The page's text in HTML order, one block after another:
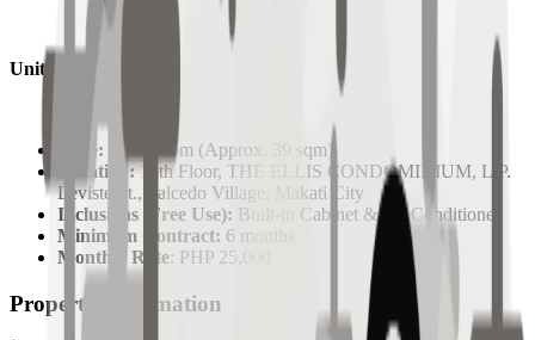
Unit Specifications:
Type: 1 Bedroom (Approx. 39 sqm)
Location:18th Floor, THE ELLIS CONDOMINIUM, L.P.
Leviste St., Salcedo Village, Makati City
Inclusions (Free Use): Built-in Cabinet & Air Conditioner
Minimum Contract: 6 months
Monthly Rate: PHP 25,000
Property Information